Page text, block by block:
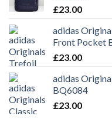
£23.00
adidas
Front Pocket
£23.00
adidas
BQ6084
£23.00